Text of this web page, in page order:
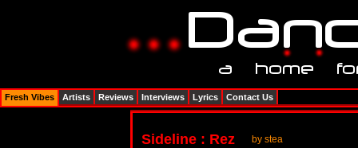
Sideline : Rez by stea
Fresh Vibes Artists Reviews Interviews Lyrics Contact Us